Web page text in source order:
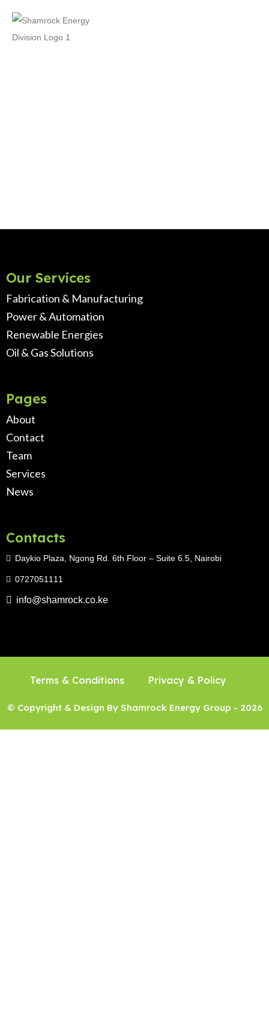
Our Services
Fabrication & Manufacturing
Power & Automation
Renewable Energies
Oil & Gas Solutions
Pages
About
Contact
Team
Services
News
Contacts
Daykio Plaza, Ngong Rd. 6th Floor – Suite 6.5, Nairobi
0727051111
info@shamrock.co.ke
© Copyright & Design By Shamrock Energy Group - 2026
Terms & Conditions Privacy & Policy